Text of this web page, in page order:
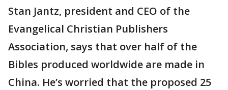
Stan Jantz, president and CEO of the
Evangelical Christian Publishers
Association, says that over half of the
Bibles produced worldwide are made in
China. He’s worried that the proposed 25